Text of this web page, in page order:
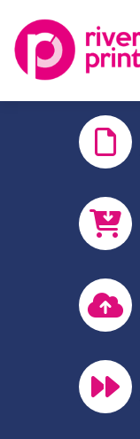
content